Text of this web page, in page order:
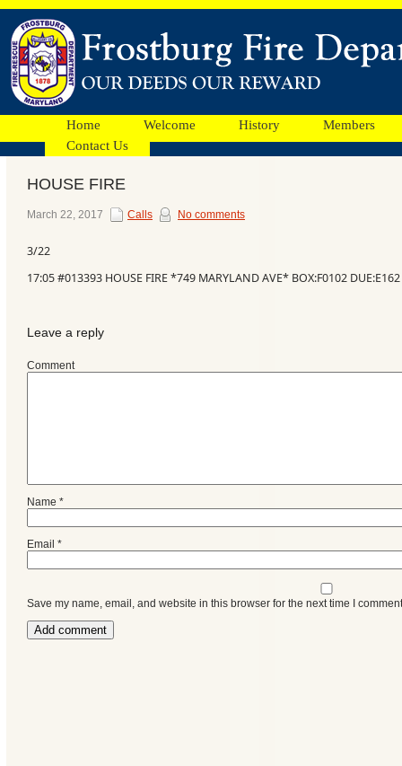
Home Welcome History
Members
Contact Us
Facebook
Ads
HOUSE FIRE
March 22, 2017 Calls No comments
3/22
17:05 #013393 HOUSE FIRE *749 MARYLAND AVE* BOX:F0102 DUE:E162
Leave a reply
Comment
Name *
Email *
Save my name, email, and website in this browser for the next time I